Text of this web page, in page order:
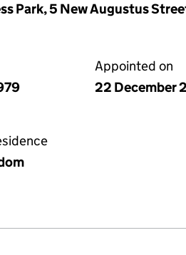
Park, 5 New Augustus
Appointed on
22 December